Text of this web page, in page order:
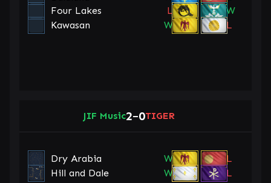
Four Lakes
L
W
Kawasan
W L
JIF Music2–0TIGER
Dry Arabia W
L
Hill and Dale
W L